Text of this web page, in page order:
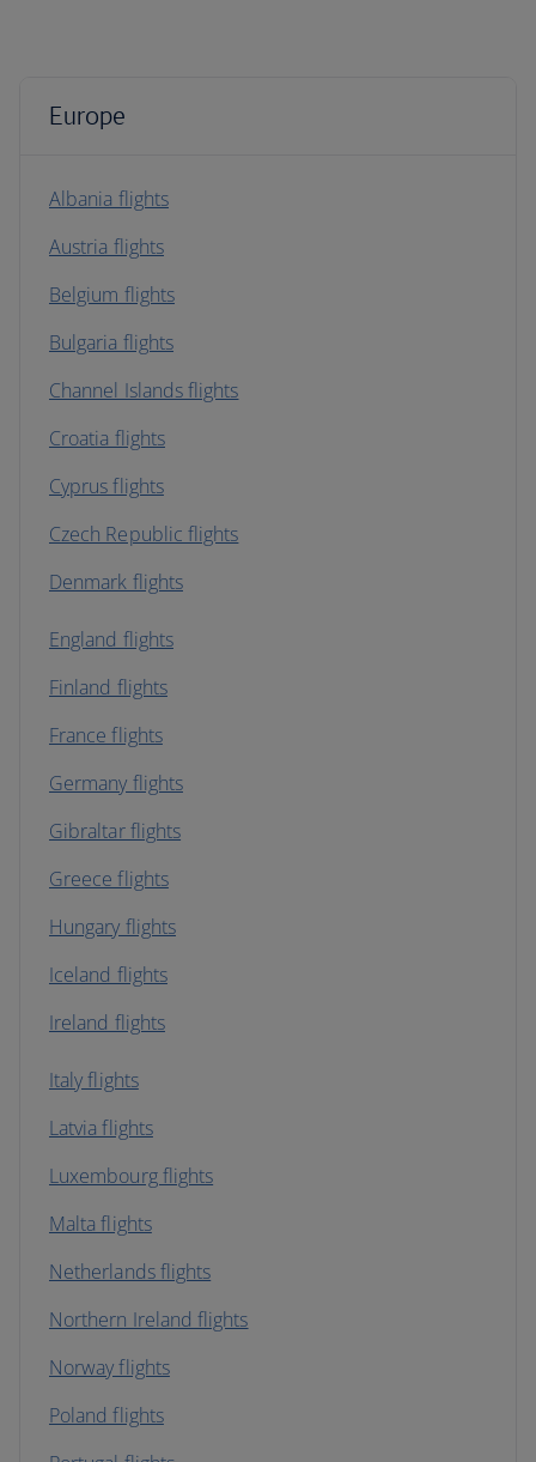
Europe
Albania flights
Austria flights
Belgium flights
Bulgaria flights
Channel Islands flights
Croatia flights
Cyprus flights
Czech Republic flights
Denmark flights
England flights
Finland flights
France flights
Germany flights
Gibraltar flights
Greece flights
Hungary flights
Iceland flights
Ireland flights
Italy flights
Latvia flights
Luxembourg flights
Malta flights
Netherlands flights
Northern Ireland flights
Norway flights
Poland flights